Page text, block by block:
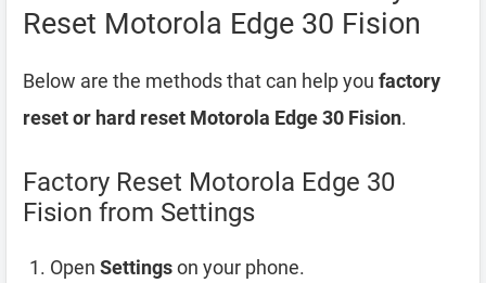
Reset Motorola Edge 30 Fision
Below are the methods that can help you factory
reset or hard reset Motorola Edge 30 Fision.
Factory Reset Motorola Edge 30
Fision from Settings
Open Settingson your phone.